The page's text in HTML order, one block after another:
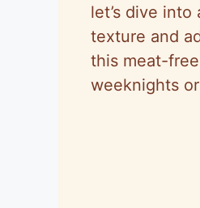
let’s dive
texture and
this meat-
weeknights